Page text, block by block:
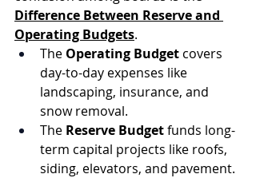
Difference Between Reserve and
Operating Budgets.
The Operating Budget covers
day-to-day expenses like
landscaping, insurance, and
snow removal.
The Reserve Budget funds long-
term capital projects like roofs,
siding, elevators, and pavement.